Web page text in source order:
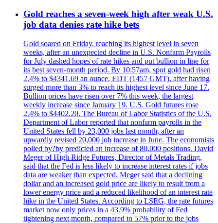
Gold reaches a seven-week high after weak U.S.
job data denies rate hike bets
Gold soared on Friday, reaching its highest level in seven
weeks, after an unexpected decline in U.S. Nonfarm Payrolls
for July dashed hopes of rate hikes and put bullion in line for
its best seven-month period. By 10:57am, spot gold had risen
2.4% to $4341.69 an ounce. EDT (1457 GMT), after having
surged more than 3% to reach its highest level since June 17.
Bullion prices have risen over 7% this week, the largest
weekly increase since January 19. U.S. Gold futures rose
2.4% to $4402.20. The Bureau of Labor Statistics of the U.S.
Department of Labor reported that nonfarm payrolls in the
United States fell by 23,000 jobs last month, after an
upwardly revised 20,000 job increase in June. The economists
polled by?by predicted an increase of 80,000 positions. David
Meger of High Ridge Futures, Director of Metals Trading,
said that the Fed is less likely to increase interest rates if jobs
data are weaker than expected. Meger said that a declining
dollar and an increased gold price are likely to result from a
lower energy price and a reduced likelihood of an interest rate
hike in the United States. According to LSEG, the rate futures
market now only prices in a 43.9% probability of Fed
tightening next month, compared to 57% prior to the jobs